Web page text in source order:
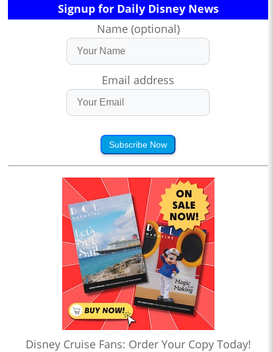
Signup for Daily Disney News
Name (optional)
Email address
Subscribe Now
Disney Cruise Fans: Order Your Copy Today!